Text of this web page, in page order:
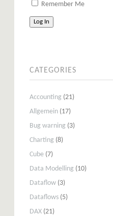
Remember Me
Log In
CATEGORIES
Accounting (21)
Allgemein (17)
Bug warning (3)
Charting (8)
Cube (7)
Data Modelling (10)
Dataflow (3)
Dataflows (5)
DAX (21)